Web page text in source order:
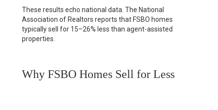
These results echo national data. The National
Association of Realtors reports that FSBO homes
typically sell for 15–26% less than agent-assisted
properties.
Why FSBO Homes Sell for Less